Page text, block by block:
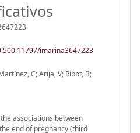
imarina3647223
C; Arija, V; Ribot, B;
associations between
end of pregnancy (third